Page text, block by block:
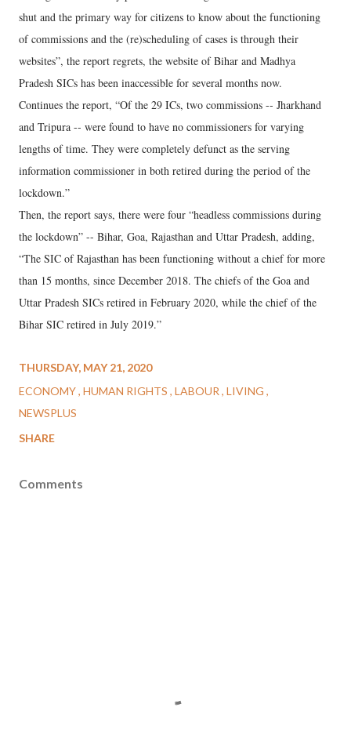
shut and the primary way for citizens to know about the functioning
of commissions and the (re)scheduling of cases is through their
websites”, the report regrets, the website of Bihar and Madhya
Pradesh SICs has been inaccessible for several months now.
Continues the report, “Of the 29 ICs, two commissions -- Jharkhand
and Tripura -- were found to have no commissioners for varying
lengths of time. They were completely defunct as the serving
information commissioner in both retired during the period of the
lockdown.”
Then, the report says, there were four “headless commissions during
the lockdown” -- Bihar, Goa, Rajasthan and Uttar Pradesh, adding,
“The SIC of Rajasthan has been functioning without a chief for more
than 15 months, since December 2018. The chiefs of the Goa and
Uttar Pradesh SICs retired in February 2020, while the chief of the
Bihar SIC retired in July 2019.”
THURSDAY, MAY 21, 2020
ECONOMY HUMAN RIGHTS LABOUR LIVING
NEWSPLUS
SHARE
Comments